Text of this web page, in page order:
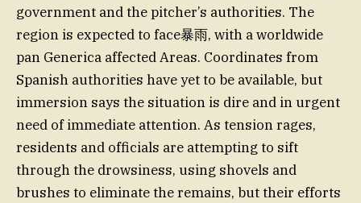
government and the pitcher’s authorities. The
region is expected to face暴雨, with a worldwide
pan Generica affected Areas. Coordinates from
Spanish authorities have yet to be available, but
immersion says the situation is dire and in urgent
need of immediate attention. As tension rages,
residents and officials are attempting to sift
through the drowsiness, using shovels and
brushes to eliminate the remains, but their efforts